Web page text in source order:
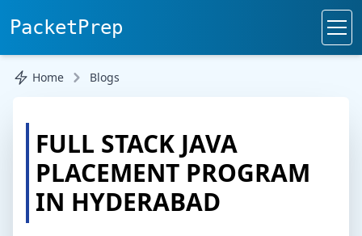
PacketPrep
Home Blogs
FULL STACK JAVA
PLACEMENT PROGRAM
IN HYDERABAD